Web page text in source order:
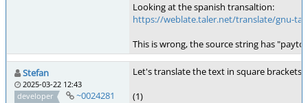
Looking at the spanish transaltion:
https://weblate.taler.net/translate/gnu-
This is wrong, the source string has
Stefan
2025-03-22 12:43
developer
~0024281
Let's translate the text in square brackets
(1)